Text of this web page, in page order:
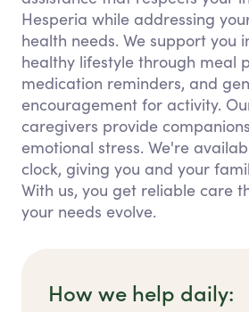
Hesperia while addressing
health needs. We support you
healthy lifestyle through meal
medication reminders, and
encouragement for activity.
caregivers provide
emotional stress. We're
clock, giving you and your
With us, you get reliable care
your needs evolve.
How we help daily: